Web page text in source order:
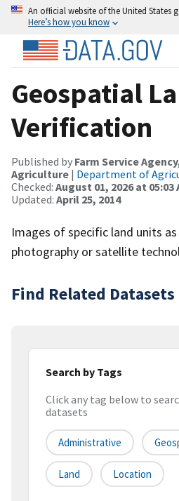
An official website of the United States
Here’s how you know
Geospatial
Verification
Published by Farm Service
Agriculture | Department of
Checked: August 01, 2026 at 05:03
Updated: April 25, 2014
Images of specific land units
photography or satellite
Find Related Datasets
Search by Tags
Click any tag below to
datasets
Administrative
Land Location